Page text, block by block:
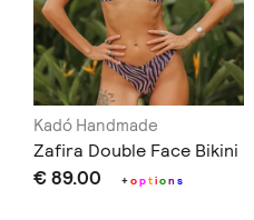
Kadó Handmade
Zafira Double Face Bikini
€ 89.00 +option s